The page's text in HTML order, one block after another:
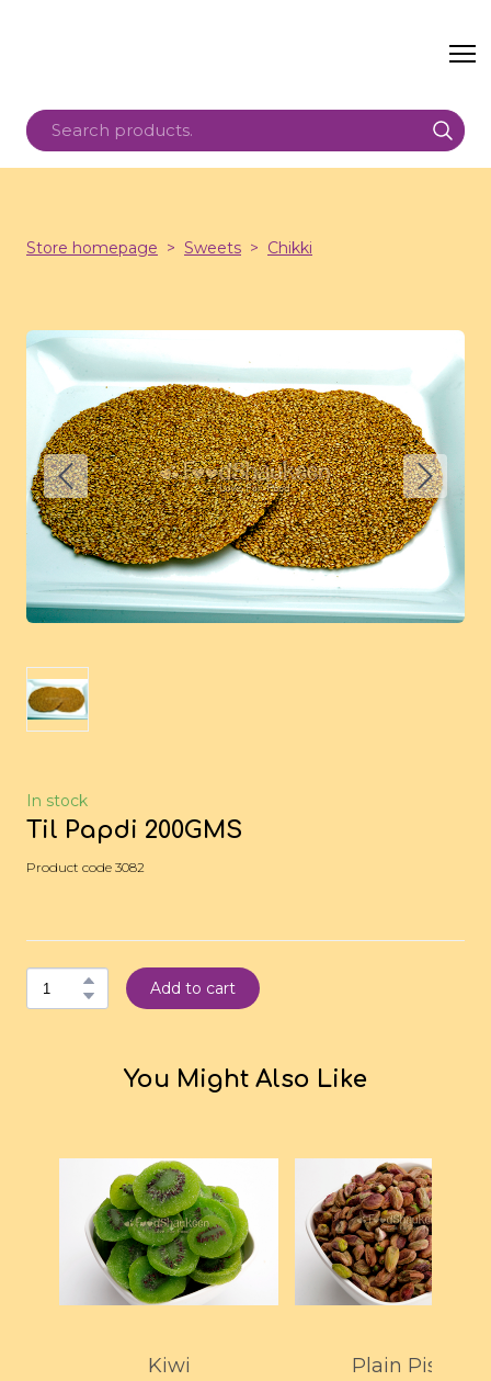
Store homepage Sweets Chikki
In stock
Til Papdi 200GMS
Product code 3082
Add to cart
You Might Also Like
Kiwi Plain Pista